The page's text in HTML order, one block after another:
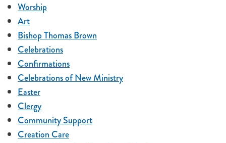
Worship
Art
Bishop Thomas Brown
Celebrations
Confirmations
Celebrations of New Ministry
Easter
Clergy
Community Support
Creation Care